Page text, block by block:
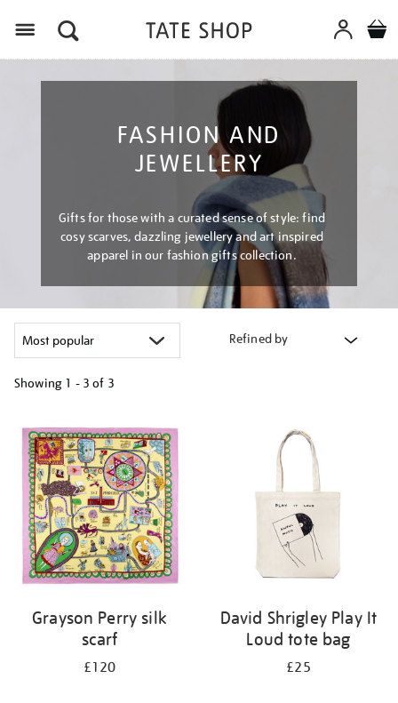
FASHION AND
JEWELLERY
Gifts for those with a curated sense of style: find
cosy scarves, dazzling jewellery and art inspired
apparel in our fashion gifts collection.
Refined by
Showing 1 - 3 of 3
your
results
by:
Grayson Perry silk
scarf
£120
David Shrigley Play It
Loud tote bag
£25